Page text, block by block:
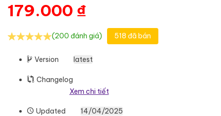
179.000 ₫
(200 đánh giá) 518 đã bán
Version latest
Changelog
Xem chi tiết
Updated 14/04/2025